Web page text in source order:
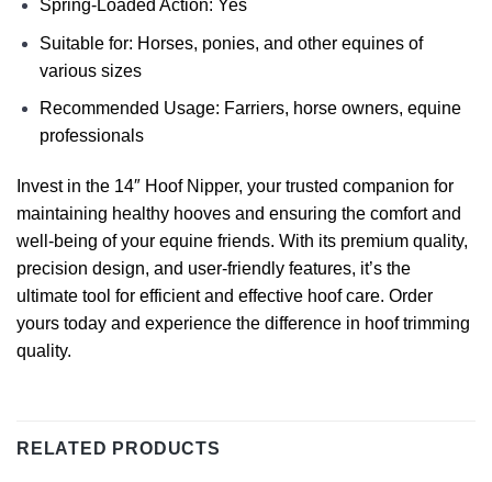
Spring-Loaded Action: Yes
Suitable for: Horses, ponies, and other equines of
various sizes
Recommended Usage: Farriers, horse owners, equine
professionals
Invest in the 14″ Hoof Nipper, your trusted companion for
maintaining healthy hooves and ensuring the comfort and
well-being of your equine friends. With its premium quality,
precision design, and user-friendly features, it’s the
ultimate tool for efficient and effective hoof care. Order
yours today and experience the difference in hoof trimming
quality.
RELATED PRODUCTS